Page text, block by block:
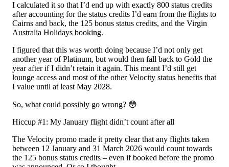
I calculated it so that I’d end up with exactly 800 status credits
after accounting for the status credits I’d earn from the flights to
Cairns and back, the 125 bonus status credits, and the Virgin
Australia Holidays booking.
I figured that this was worth doing because I’d not only get
another year of Platinum, but would then fall back to Gold the
year after if I didn’t retain it again. This meant I’d still get
lounge access and most of the other Velocity status benefits that
I value until at least May 2028.
So, what could possibly go wrong? 😳
Hiccup #1: My January flight didn’t count after all
The Velocity promo made it pretty clear that any flights taken
between 12 January and 31 March 2026 would count towards
the 125 bonus status credits – even if booked before the promo